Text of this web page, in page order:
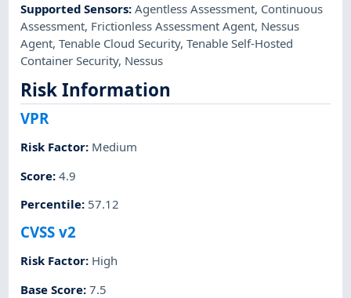
Supported Sensors:Agentless Assessment, Continuous
Assessment, Frictionless Assessment Agent, Nessus
Agent,Tenable Cloud Security,Tenable Self-Hosted
Container Security, Nessus
Risk Information
VPR
Risk Factor: Medium
Score:4.9
Percentile: 57.12
CVSS v2
Risk Factor: High
Base Score:7.5